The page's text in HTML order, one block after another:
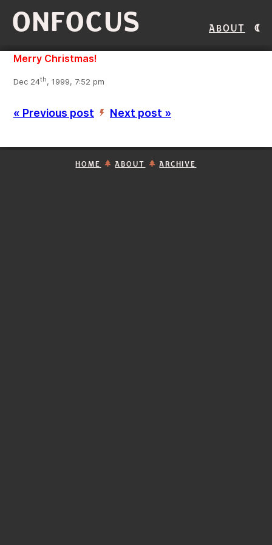
ONFOCUS About
Merry Christmas!
Dec 24th, 1999, 7:52 pm
« Previous post ’ Next post »
HOME ABOUT ARCHIVE